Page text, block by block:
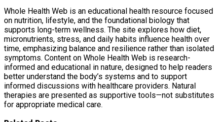
Whole Health Web is an educational health resource focused
on nutrition, lifestyle, and the foundational biology that
supports long-term wellness. The site explores how diet,
micronutrients, stress, and daily habits influence health over
time, emphasizing balance and resilience rather than isolated
symptoms. Content on Whole Health Web is research-
informed and educational in nature, designed to help readers
better understand the body’s systems and to support
informed discussions with healthcare providers. Natural
therapies are presented as supportive tools—not substitutes
for appropriate medical care.